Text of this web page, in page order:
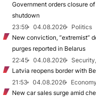
Government orders closure
shutdown
23:59
04.08.2026
Politics
New conviction, “extremist”
purges reported in Belarus
22:45
04.08.2026
Latvia reopens border with
21:53
04.08.2026
Economy
New car sales surge amid